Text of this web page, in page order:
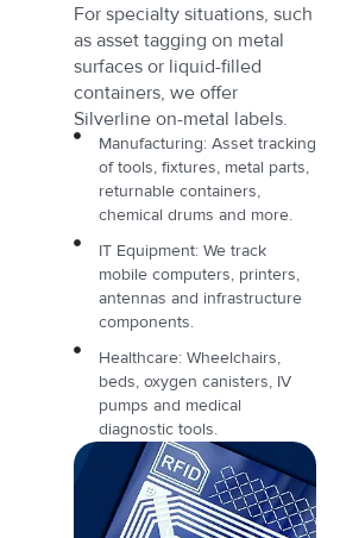
For specialty situations, such
as asset tagging on metal
surfaces or liquid-filled
containers, we offer
Silverline on-metal labels.
Manufacturing: Asset tracking
of tools, fixtures, metal parts,
returnable containers,
chemical drums and more.
IT Equipment: We track
mobile computers, printers,
antennas and infrastructure
components.
Healthcare: Wheelchairs,
beds, oxygen canisters, IV
pumps and medical
diagnostic tools.